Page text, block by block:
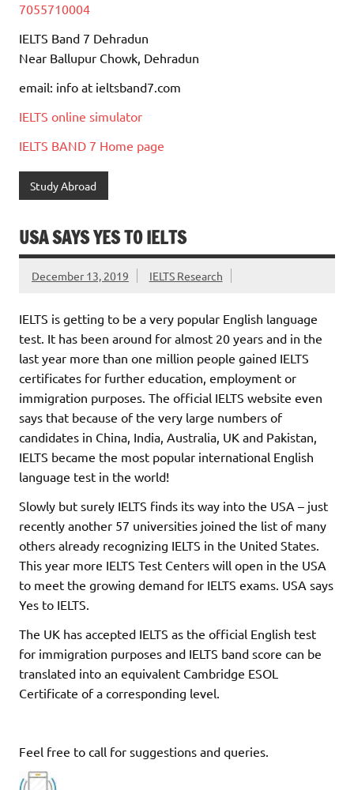
7055710004
IELTS Band 7 Dehradun
Near Ballupur Chowk, Dehradun
email: info at ieltsband7.com
IELTS online simulator
IELTS BAND 7 Home page
Study Abroad
USA SAYS YES TO IELTS
December 13, 2019 IELTS Research
IELTS is getting to be a very popular English language
test. It has been around for almost 20 years and in the
last year more than one million people gained IELTS
certificates for further education, employment or
immigration purposes. The official IELTS website even
says that because of the very large numbers of
candidates in China, India, Australia, UK and Pakistan,
IELTS became the most popular international English
language test in the world!
Slowly but surely IELTS finds its way into the USA – just
recently another 57 universities joined the list of many
others already recognizing IELTS in the United States.
This year more IELTS Test Centers will open in the USA
to meet the growing demand for IELTS exams. USA says
Yes to IELTS.
The UK has accepted IELTS as the official English test
for immigration purposes and IELTS band score can be
translated into an equivalent Cambridge ESOL
Certificate of a corresponding level.
Feel free to call for suggestions and queries.